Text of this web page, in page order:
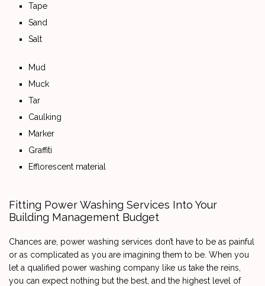
Tape
Sand
Salt
Mud
Muck
Tar
Caulking
Marker
Graffiti
Efflorescent material
Fitting Power Washing Services Into Your
Building Management Budget
Chances are, power washing services don’t have to be as painful
or as complicated as you are imagining them to be. When you
let a qualified power washing company like us take the reins,
you can expect nothing but the best, and the highest level of